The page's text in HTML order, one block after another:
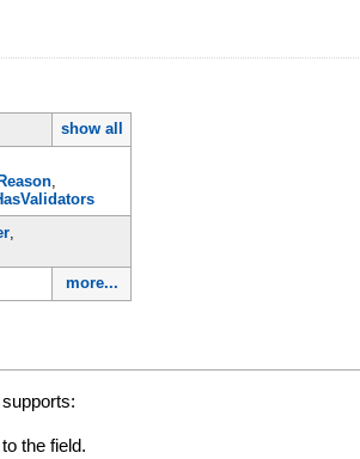
show all
,
,
more...
the field.